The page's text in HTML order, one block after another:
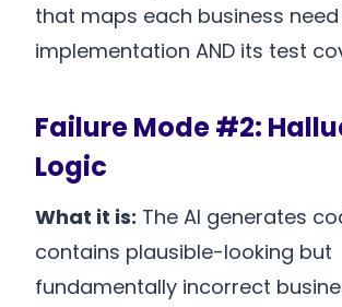
that maps each business
implementation AND its test
Failure Mode #2:
Logic
What it is: The AI generates
contains plausible-looking but
fundamentally incorrect